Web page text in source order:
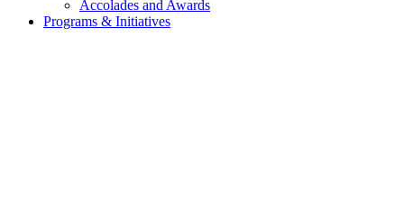
Accolades and Awards
Programs & Initiatives